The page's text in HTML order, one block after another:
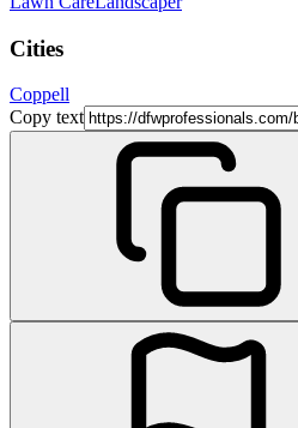
Cities
Coppell
Copy text